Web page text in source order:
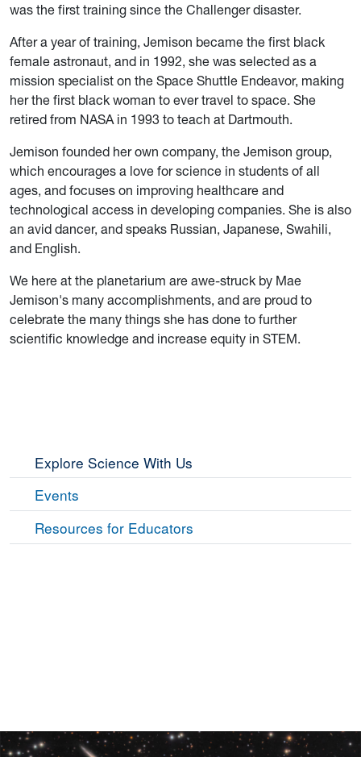
was the first training since the Challenger disaster.
After a year of training, Jemison became the first black
female astronaut, and in 1992, she was selected as a
mission specialist on the Space Shuttle Endeavor, making
her the first black woman to ever travel to space. She
retired from NASA in 1993 to teach at Dartmouth.
Jemison founded her own company, the Jemison group,
which encourages a love for science in students of all
ages, and focuses on improving healthcare and
technological access in developing companies. She is also
an avid dancer, and speaks Russian, Japanese, Swahili,
and English.
We here at the planetarium are awe-struck by Mae
Jemison's many accomplishments, and are proud to
celebrate the many things she has done to further
scientific knowledge and increase equity in STEM.
Explore Science With Us
Events
Resources for Educators